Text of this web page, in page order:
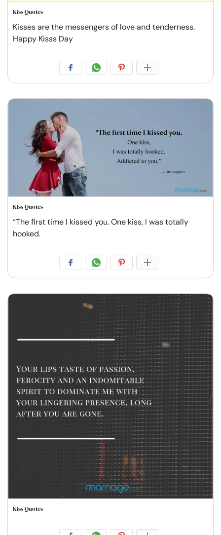
Kiss Quotes
Kisses are the messengers of love and tenderness.
Happy Kisss Day
Kiss Quotes
“The first time I kissed you. One kiss, I was totally
hooked.
Kiss Quotes